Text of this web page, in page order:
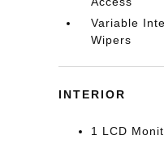
Variable
Wipers
INTERIOR
1 LCD